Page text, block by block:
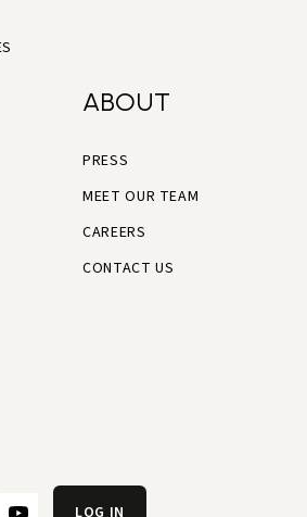
ABOUT
PRESS
MEET OUR TEAM
CAREERS
CONTACT US
LOG IN